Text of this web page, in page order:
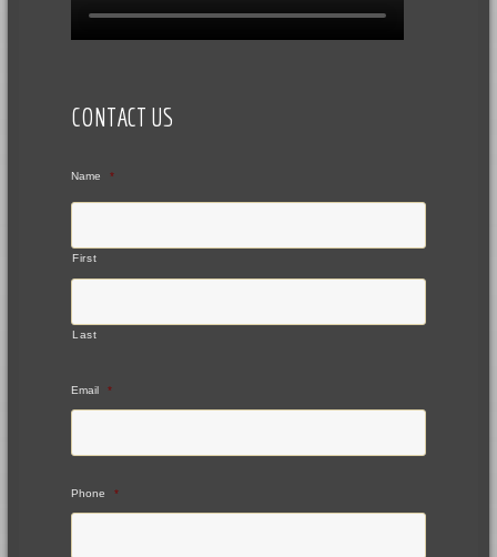
CONTACT US
Name *
First
Last
Email *
Phone *